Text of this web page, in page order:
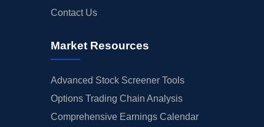
Contact Us
Market Resources
Advanced Stock Screener Tools
Options Trading Chain Analysis
Comprehensive Earnings Calendar